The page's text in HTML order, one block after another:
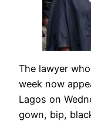
The lawyer
week now
Lagos on
gown, bip,